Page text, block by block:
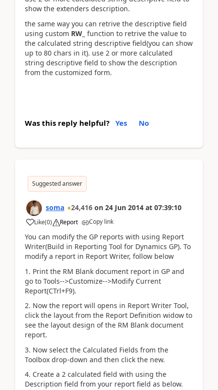
show the extenders description.
the same way you can retrive the descriptive field
using custom RW_ function to retrive the value to
the calculated string descriptive field(you can show
up to 80 chars in it). use 2 or more calculated
string descriptive field to show the description
from the customized form.
Was this reply helpful? Yes No
Suggested answer
soma 24,416 on 24 Jun 2014 at 07:39:10
Like(0) Report Copy link
You can modify the GP reports with using Report
Writer(Build in Reporting Tool for Dynamics GP). To
modify a report in Report Writer, follow below
1. Print the RM Blank document report in GP and
go to Tools-->Customize-->Modify Current
Report(CTrl+F9).
2. Now the report will opens in Report Writer Tool,
click the layout from the Report Definition widow to
see the layout design of the RM Blank document
report.
3. Now select the Calculated Fields from the
Toolbox drop-down and then click the new.
4. Create a 2 calculated field with using the
Description field from your report field as below.